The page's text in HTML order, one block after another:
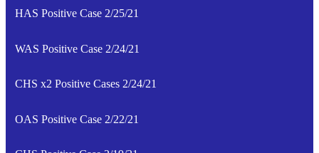
HAS Positive Case 2/25/21
WAS Positive Case 2/24/21
CHS x2 Positive Cases 2/24/21
OAS Positive Case 2/22/21